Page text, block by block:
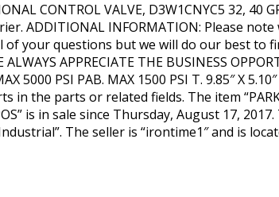
CONTROL VALVE, D3W1CNYC5 32,
ADDITIONAL INFORMATION: Please
your questions but we will do our best to
ALWAYS APPRECIATE THE BUSINESS
5000 PSI PAB. MAX 1500 PSI T. 9.85″ X
in the parts or related fields. The item
is in sale since Thursday, August 17,
The seller is “irontime1″ and is